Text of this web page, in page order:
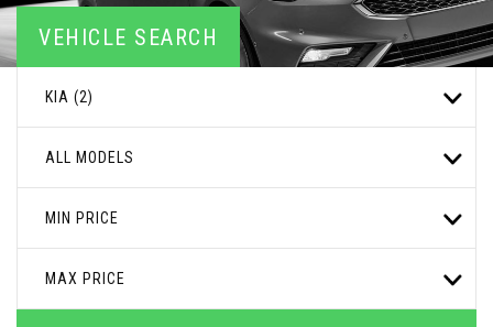
VEHICLE SEARCH
KIA (2)
ALL MODELS
MIN PRICE
MAX PRICE